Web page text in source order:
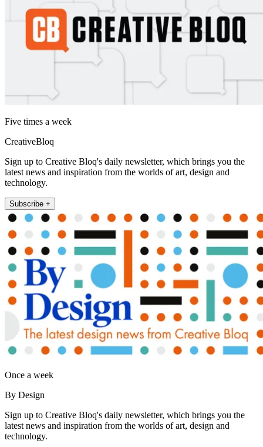
Five times a week
CreativeBloq
Sign up to Creative Bloq's daily newsletter, which brings you the
latest news and inspiration from the worlds of art, design and
technology.
Subscribe +
Once a week
By Design
Sign up to Creative Bloq's daily newsletter, which brings you the
latest news and inspiration from the worlds of art, design and
technology.